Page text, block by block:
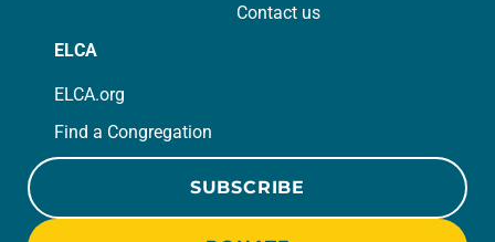
Contact us
ELCA
ELCA.org
Find a Congregation
SUBSCRIBE